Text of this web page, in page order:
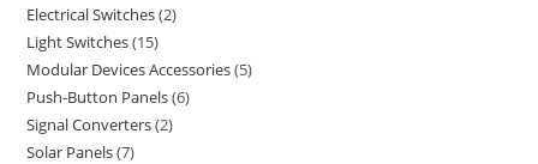
Electrical Switches 2
Light Switches 15
Modular Devices Accessories 5
Push-Button Panels 6
Signal Converters 2
Solar Panels 7